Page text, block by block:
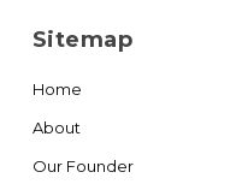
Sitemap
Home
About
Our Founder